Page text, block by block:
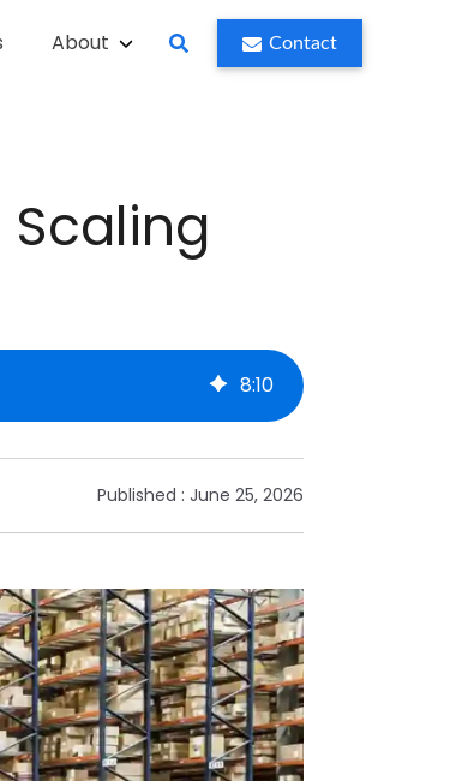
About Contact
8:10
Published : June 25, 2026